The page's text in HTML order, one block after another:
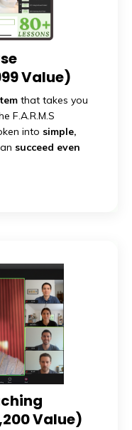
Value)
that takes you
F.A.R.M.S
into simple,
succeed even
Value)